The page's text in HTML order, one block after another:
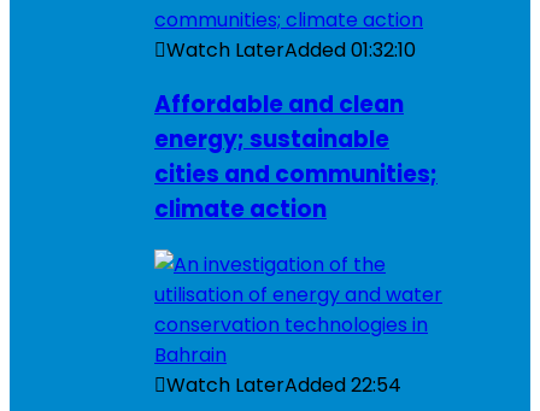
Watch LaterAdded01:32:10
Affordable and clean
energy; sustainable
cities and communities;
climate action
Watch LaterAdded22:54